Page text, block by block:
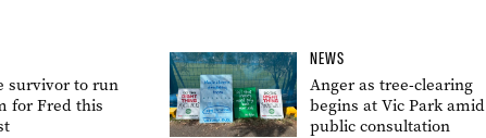
survivor to run
for Fred this
NEWS
Anger as tree-clearing
begins at Vic Park amid
public consultation